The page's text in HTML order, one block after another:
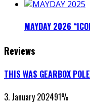
MAYDAY 2026
Reviews
THIS WAS GEARBOX
3. January 202491%